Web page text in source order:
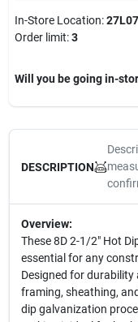
In-Store Location:27L07
Order limit:3
Will you be going in-
DESCRIPTION
Overview:
These 8D 2-1/2" Hot
essential for any
Designed for
framing, sheathing,
dip galvanization